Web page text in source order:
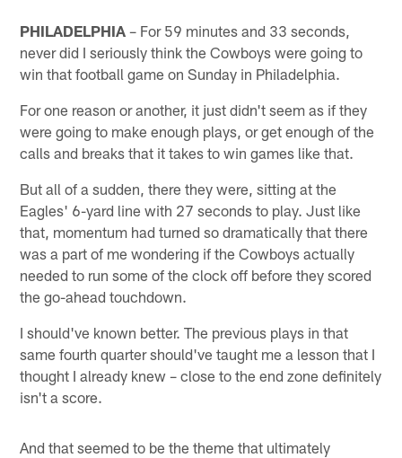
PHILADELPHIA – For 59 minutes and 33 seconds,
never did I seriously think the Cowboys were going to
win that football game on Sunday in Philadelphia.
For one reason or another, it just didn't seem as if they
were going to make enough plays, or get enough of the
calls and breaks that it takes to win games like that.
But all of a sudden, there they were, sitting at the
Eagles' 6-yard line with 27 seconds to play. Just like
that, momentum had turned so dramatically that there
was a part of me wondering if the Cowboys actually
needed to run some of the clock off before they scored
the go-ahead touchdown.
I should've known better. The previous plays in that
same fourth quarter should've taught me a lesson that I
thought I already knew – close to the end zone definitely
isn't a score.
And that seemed to be the theme that ultimately